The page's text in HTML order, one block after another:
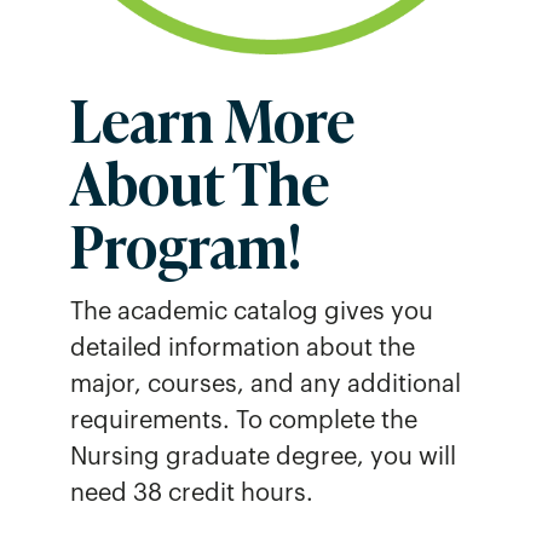
Learn More
About The
Program!
The academic catalog gives you
detailed information about the
major, courses, and any additional
requirements. To complete the
Nursing graduate degree, you will
need 38 credit hours.